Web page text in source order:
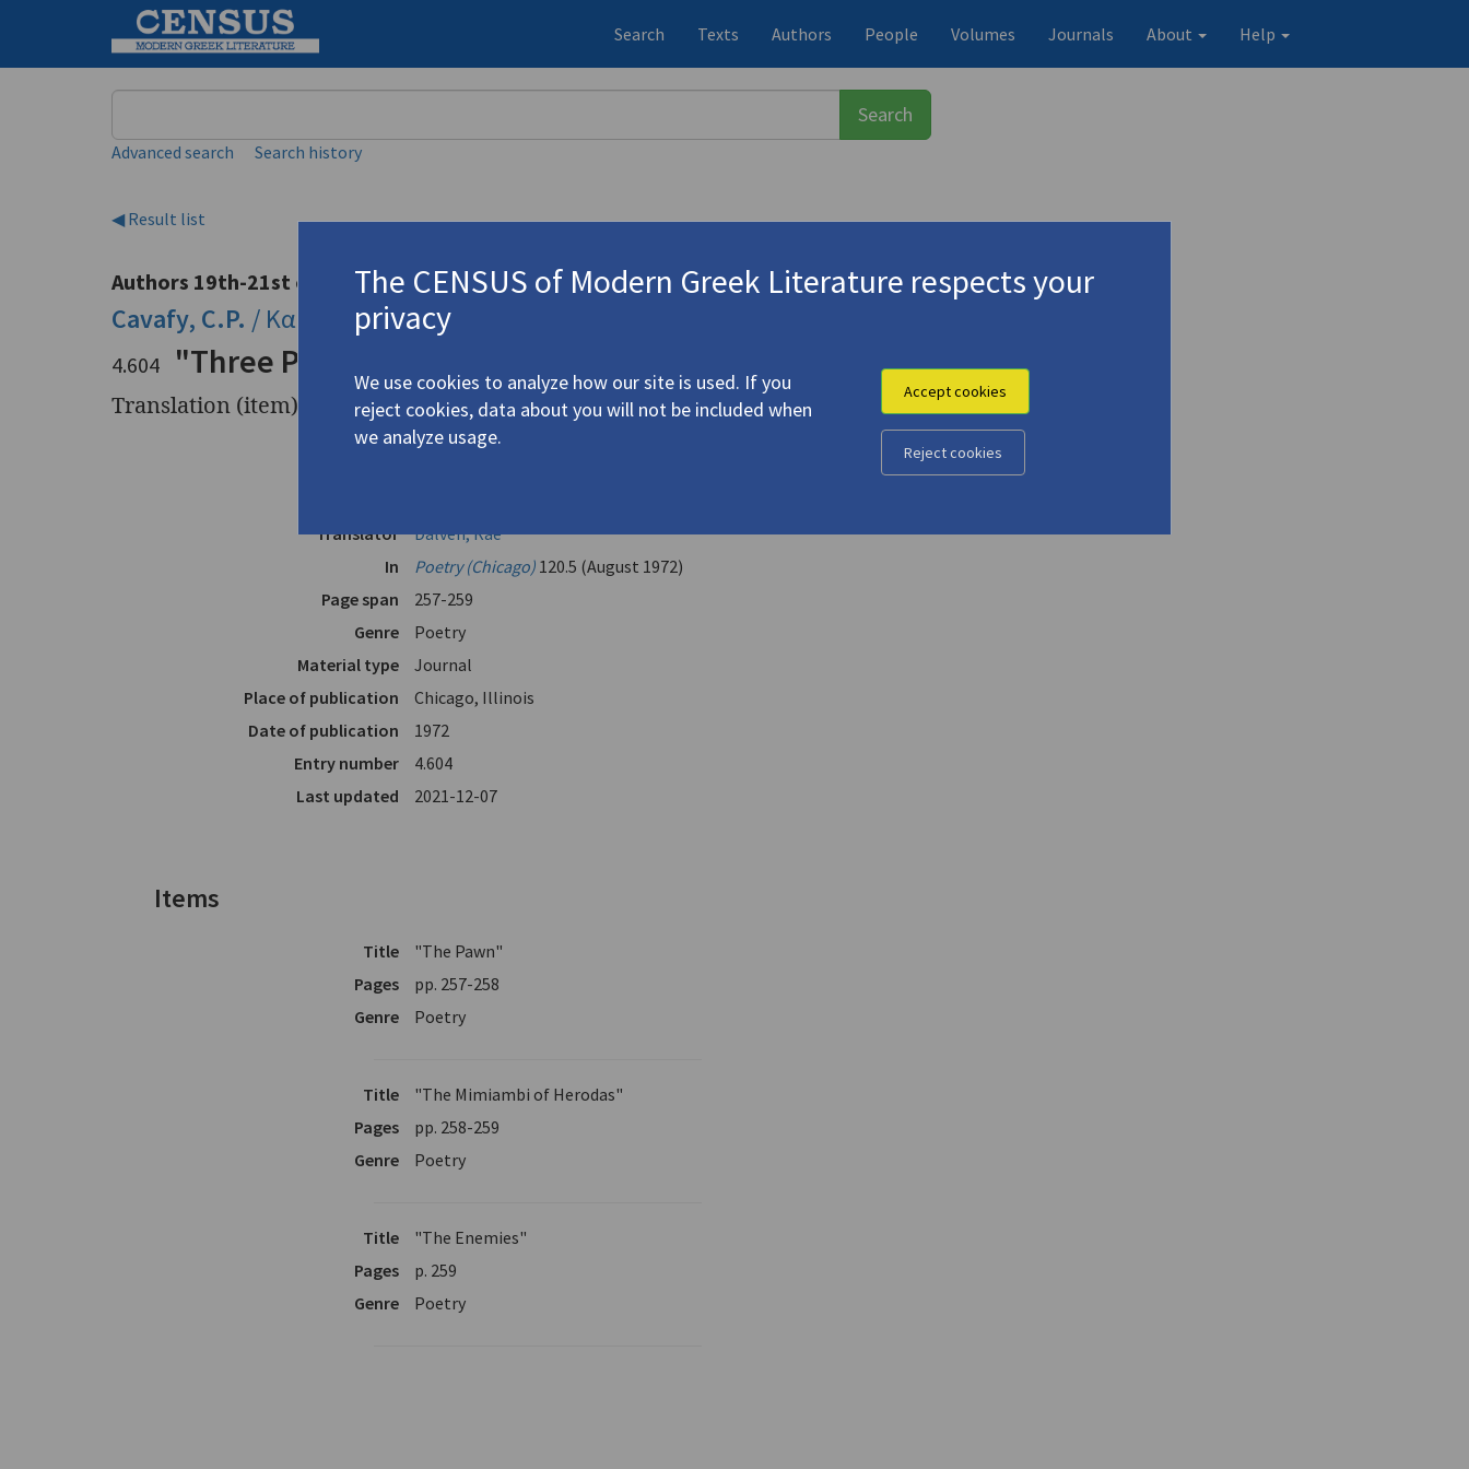
Search Texts Authors People Volumes Journals About Help
Advanced search Search history
◀ Result list
Authors 19th-21st centuries
Cavafy, C.P. / Καβάφης, Κ.Π.(1863-1933)
4.604 "Three Poems by C.P. Cavafy"
Translation (item)
Translator
Dalven, Rae
In
Poetry (Chicago) 120.5 (August 1972)
Page span
257-259
Genre
Poetry
Material type
Journal
Place of publication
Chicago, Illinois
Date of publication
1972
Entry number
4.604
Last updated
2021-12-07
Items
Title
"The Pawn"
Pages
pp. 257-258
Genre
Poetry
Title
"The Mimiambi of Herodas"
Pages
pp. 258-259
Genre
Poetry
Title
"The Enemies"
Pages
p. 259
Genre
Poetry
The CENSUS of Modern Greek Literature respects your
privacy
We use cookies to analyze how our site is used. If you
reject cookies, data about you will not be included when
we analyze usage.
Accept cookies
Reject cookies